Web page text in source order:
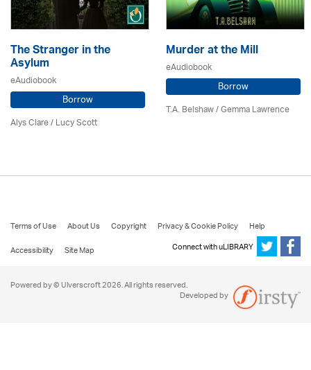
The Stranger in the
Asylum
eAudiobook
Borrow
Alys Clare/ Lucy Scott
Murder at the Mill
eAudiobook
Borrow
T.A. Belshaw / Gemma Lawrence
Terms of Use About Us Copyright Privacy & Cookie Policy
Help
Accessibility
Site Map Connect with uLIBRARY
Powered by © Ulverscroft 2026. All rights reserved.
Developed by